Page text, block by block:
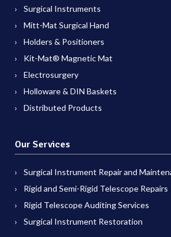
Surgical Instruments
Mitt-Mat Surgical Hand
Holders & Positioners
Kit-Mat® Magnetic Mat
Electrosurgery
Holloware & DIN Baskets
Distributed Products
Our Services
Surgical Instrument Repair and
Rigid and Semi-Rigid Telescope Repairs
Rigid Telescope Auditing Services
Surgical Instrument Restoration